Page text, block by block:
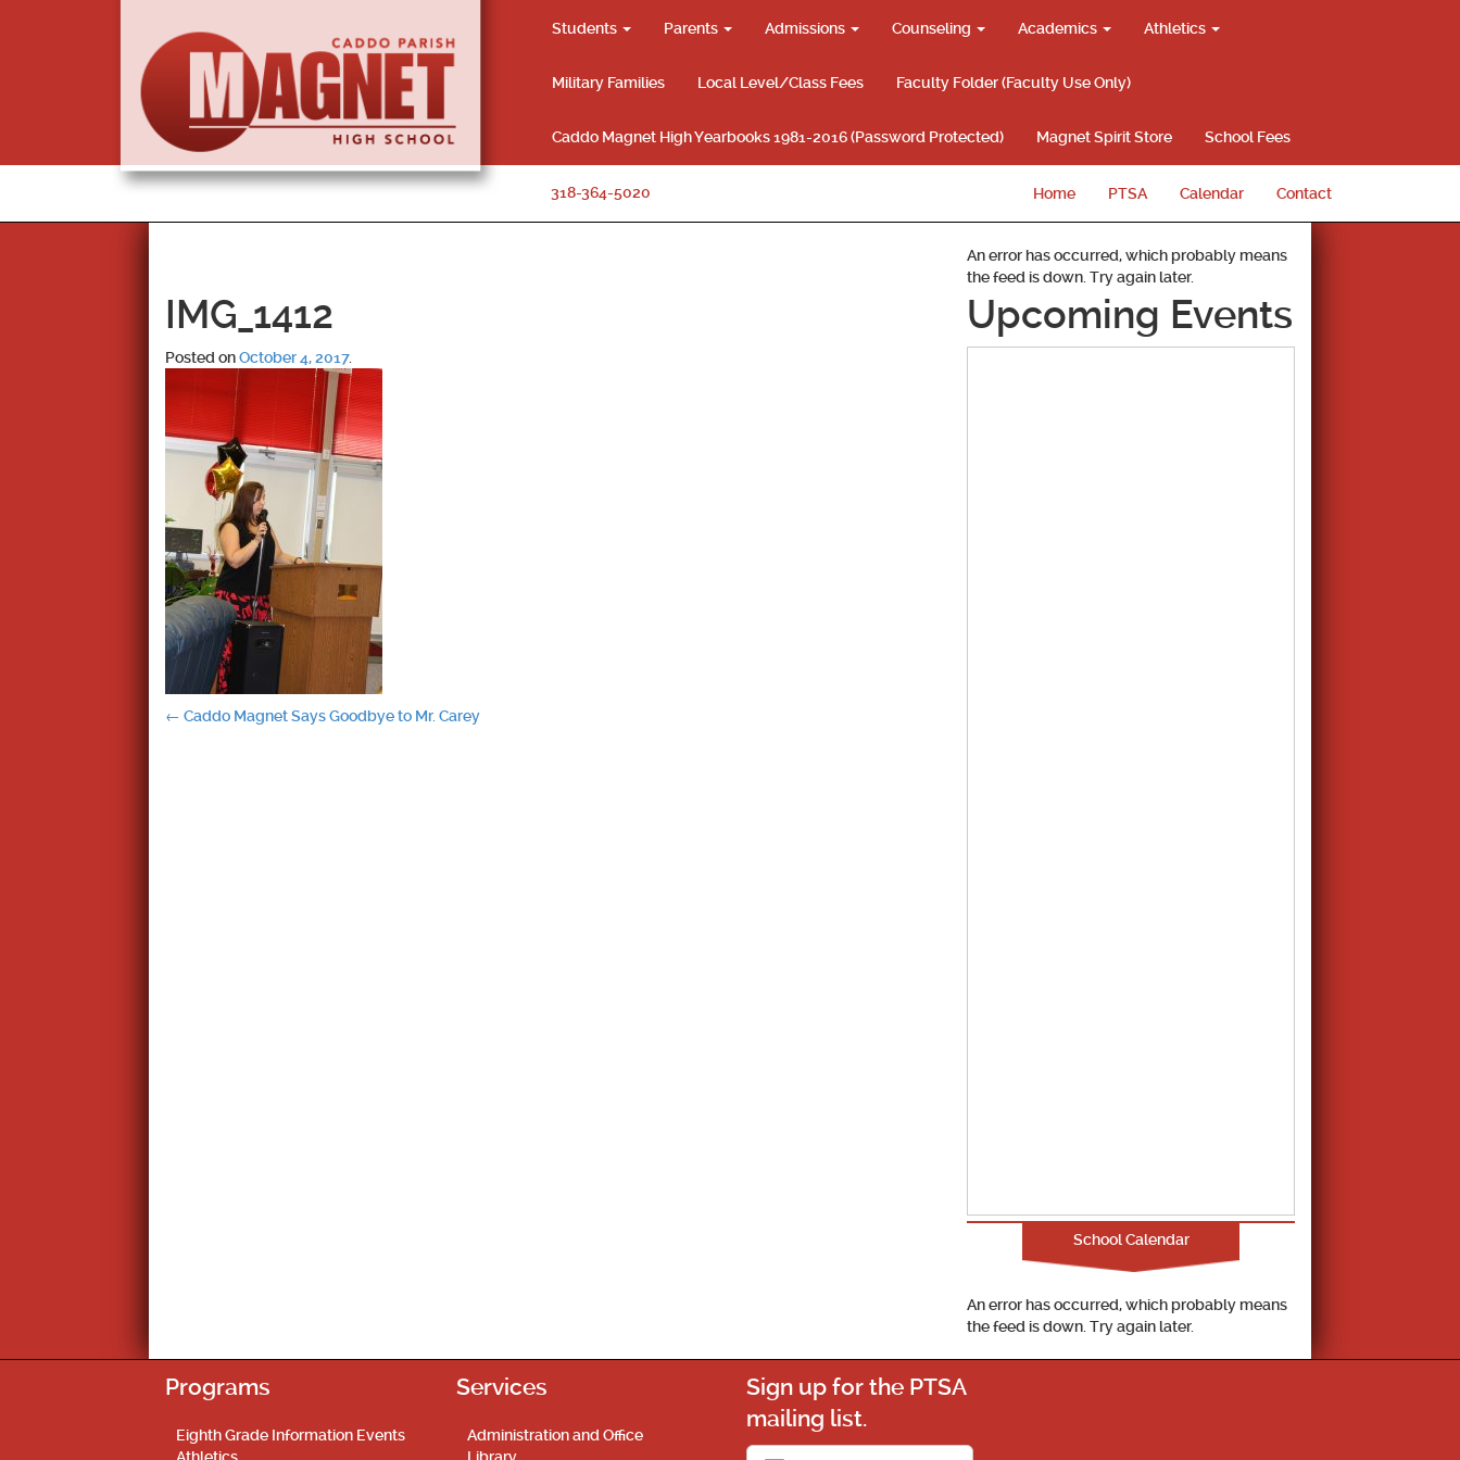
Students Parents Admissions Counseling Academics Athletics
Military Families Local Level/Class Fees Faculty Folder (Faculty Use Only)
Caddo Magnet High Yearbooks 1981-2016 (Password Protected) Magnet Spirit Store School Fees
318-364-5020 Home PTSA Calendar Contact
IMG_1412
Posted onOctober 4, 2017.
Post
← Caddo Magnet Says Goodbye to Mr. Carey
An error has occurred, which probably means
the feed is down. Try again later.
Upcoming Events
School Calendar
An error has occurred, which probably means
the feed is down. Try again later.
Programs
Eighth Grade Information Events
Services
Administration and Office
Sign up for the PTSA
mailing list.